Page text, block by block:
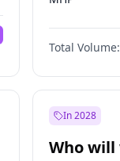
Total Volume:
In 2028
Who